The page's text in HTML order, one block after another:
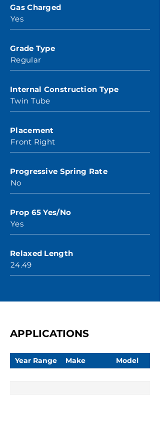
Gas Charged
Yes
Grade Type
Regular
Internal Construction Type
Twin Tube
Placement
Front Right
Progressive Spring Rate
No
Prop 65 Yes/No
Yes
Relaxed Length
24.49
APPLICATIONS
Year Range Make Model